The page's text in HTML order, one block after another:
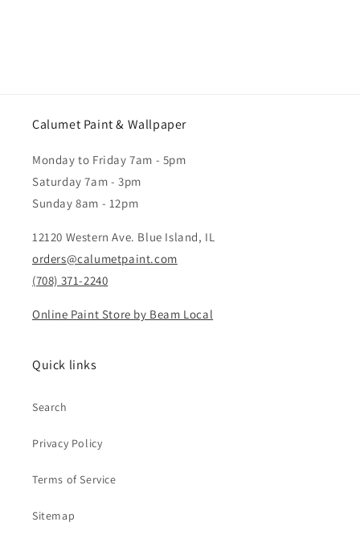
Calumet Paint & Wallpaper
Monday to Friday 7am - 5pm
Saturday 7am - 3pm
Sunday 8am - 12pm
12120 Western Ave. Blue Island, IL
orders@calumetpaint.com
(708) 371-2240
Online Paint Store by Beam Local
Quick links
Search
Privacy Policy
Terms of Service
Sitemap